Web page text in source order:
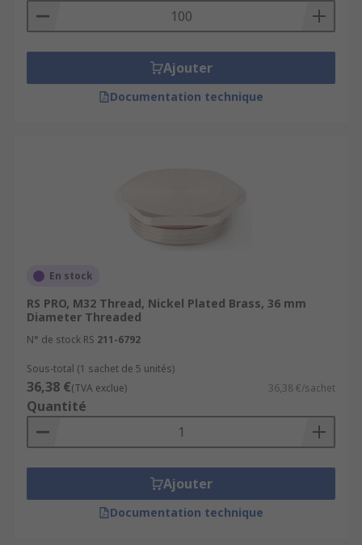
Ajouter
Documentation technique
En stock
RS PRO, M32 Thread, Nickel Plated Brass, 36 mm
Diameter Threaded
N° de stock RS 211-6792
Sous-total (1 sachet de 5 unités)
36,38 €(TVA exclue) 36,38 €/sachet
Quantité
Ajouter
Documentation technique